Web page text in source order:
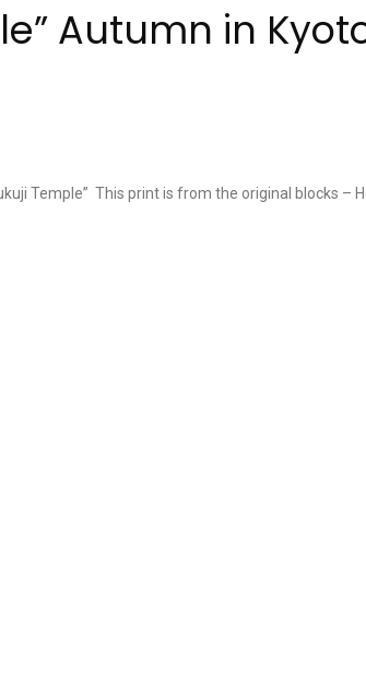
Autumn in
Temple” This print is from the original blocks –